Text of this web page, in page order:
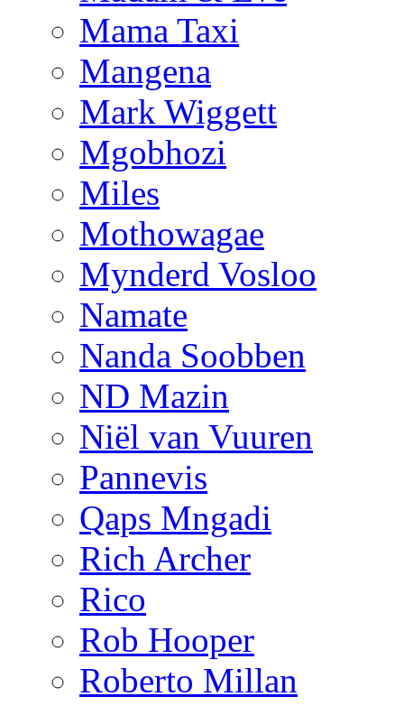
Mama Taxi
Mangena
Mark Wiggett
Mgobhozi
Miles
Mothowagae
Mynderd Vosloo
Namate
Nanda Soobben
ND Mazin
Niël van Vuuren
Pannevis
Qaps Mngadi
Rich Archer
Rico
Rob Hooper
Roberto Millan